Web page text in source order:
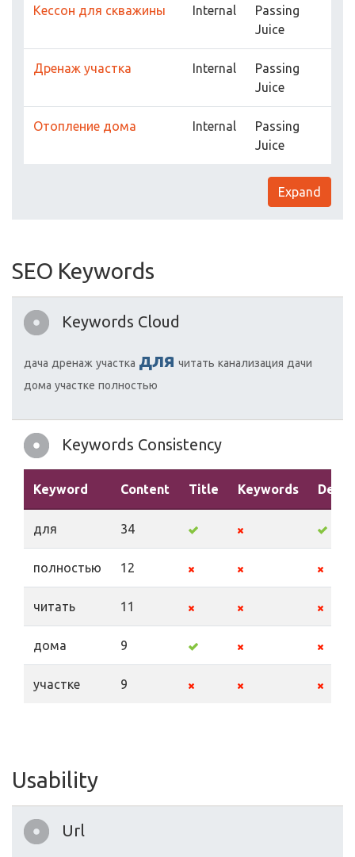
Кессон для скважины Internal
Passing
Juice
Дренаж участка Internal
Passing
Juice
Отопление дома Internal
Passing
Juice
Expand
SEO Keywords
Keywords Cloud
дача дренаж участка для читать канализация дачи
дома участке полностью
Keywords Consistency
Keyword Content Title Keywords
для 34
полностью 12
читать 11
дома 9
участке 9
Usability
Url